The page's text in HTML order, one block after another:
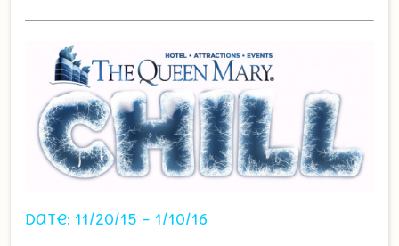
Date: 11/20/15 – 1/10/16